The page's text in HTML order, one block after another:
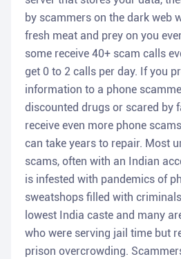
by scammers on the dark web
fresh meat and prey on you
some receive 40+ scam calls
get 0 to 2 calls per day. If you
information to a phone
discounted drugs or scared by
receive even more phone
can take years to repair. Most
scams, often with an Indian
is infested with pandemics of
sweatshops filled with
lowest India caste and many
who were serving jail time but
prison overcrowding.